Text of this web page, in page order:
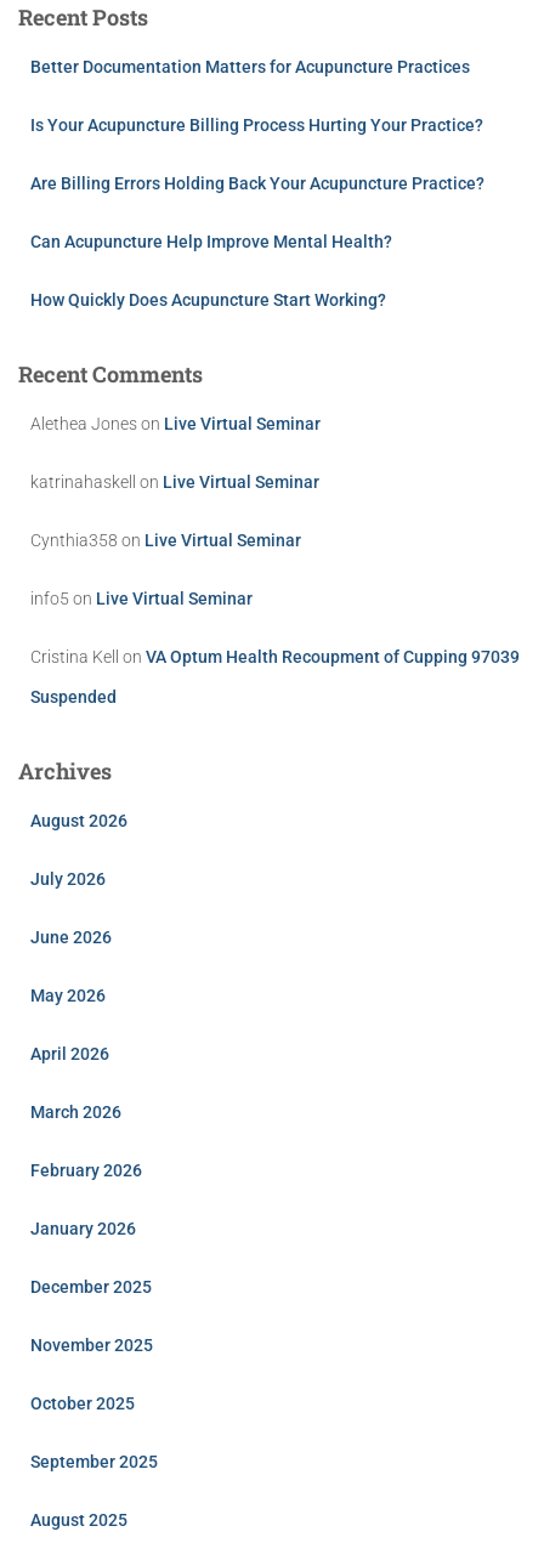
Recent Posts
Better Documentation Matters for Acupuncture Practices
Is Your Acupuncture Billing Process Hurting Your Practice?
Are Billing Errors Holding Back Your Acupuncture Practice?
Can Acupuncture Help Improve Mental Health?
How Quickly Does Acupuncture Start Working?
Recent Comments
Alethea Joneson Live Virtual Seminar
katrinahaskell on Live Virtual Seminar
Cynthia358 on Live Virtual Seminar
info5 on Live Virtual Seminar
Cristina Kell on VA Optum Health Recoupment of Cupping 97039
Suspended
Archives
August 2026
July 2026
June 2026
May 2026
April 2026
March 2026
February 2026
January 2026
December 2025
November 2025
October 2025
September 2025
August 2025